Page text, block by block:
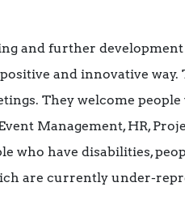
and further
and innovative way.
They welcome
Management, HR,
who have disabilities,
are currently under-